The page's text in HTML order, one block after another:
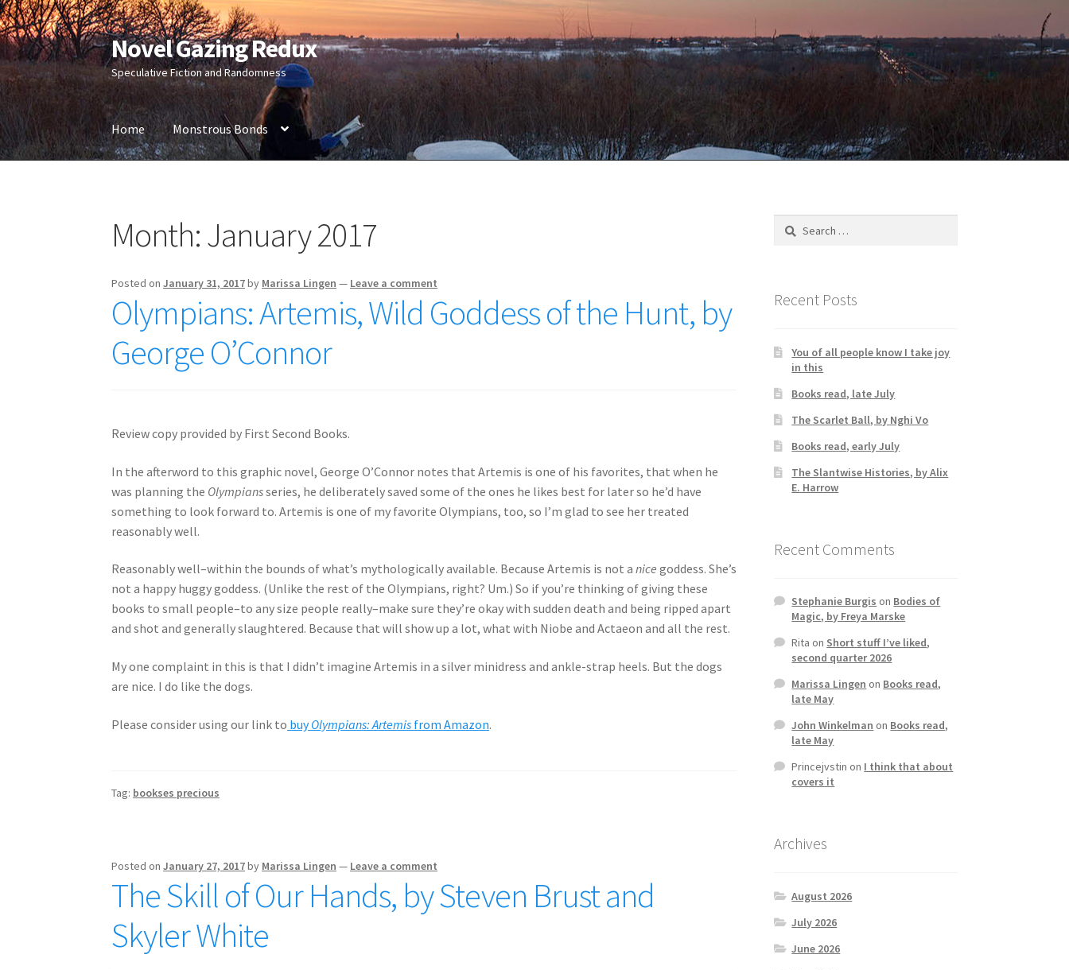
Skip
to
navigation
Skip
to
content
Novel Gazing Redux
Speculative Fiction and Randomness
Home Monstrous Bonds
Month:January 2017
Posted onJanuary 31, 2017by Marissa Lingen — Leave a comment
Olympians: Artemis, Wild Goddess of the Hunt, by
George O’Connor
Review copy provided by First Second Books.
In the afterword to this graphic novel, George O’Connor notes that Artemis is one of his favorites, that when he
was planning the Olympiansseries, he deliberately saved some of the ones he likes best for later so he’d have
something to look forward to. Artemis is one of my favorite Olympians, too, so I’m glad to see her treated
reasonably well.
Reasonably well–within the bounds of what’s mythologically available. Because Artemis is not anice goddess. She’s
not a happy huggy goddess. (Unlike the rest of the Olympians, right? Um.) So if you’re thinking of giving these
books to small people–to any size people really–make sure they’re okay with sudden death and being ripped apart
and shot and generally slaughtered. Because that will show up a lot, what with Niobe and Actaeon and all the rest.
My one complaint in this is that I didn’t imagine Artemis in a silver minidress and ankle-strap heels. But the dogs
are nice. I do like the dogs.
Please consider using our link to buyOlympians: Artemis from Amazon.
Tag: bookses precious
Posted onJanuary 27, 2017by Marissa Lingen — Leave a comment
The Skill of Our Hands, by Steven Brust and
Skyler White
Search
Recent Posts
You of all people know I take joy
in this
Books read, late July
The Scarlet Ball, by Nghi Vo
Books read, early July
The Slantwise Histories, by Alix
E. Harrow
Recent Comments
Stephanie Burgis on Bodies of
Magic, by Freya Marske
Rita on Short stuff I’ve liked,
second quarter 2026
Marissa Lingen on Books read,
late May
John Winkelman on Books read,
late May
Princejvstin on I think that about
covers it
Archives
August 2026
July 2026
June 2026